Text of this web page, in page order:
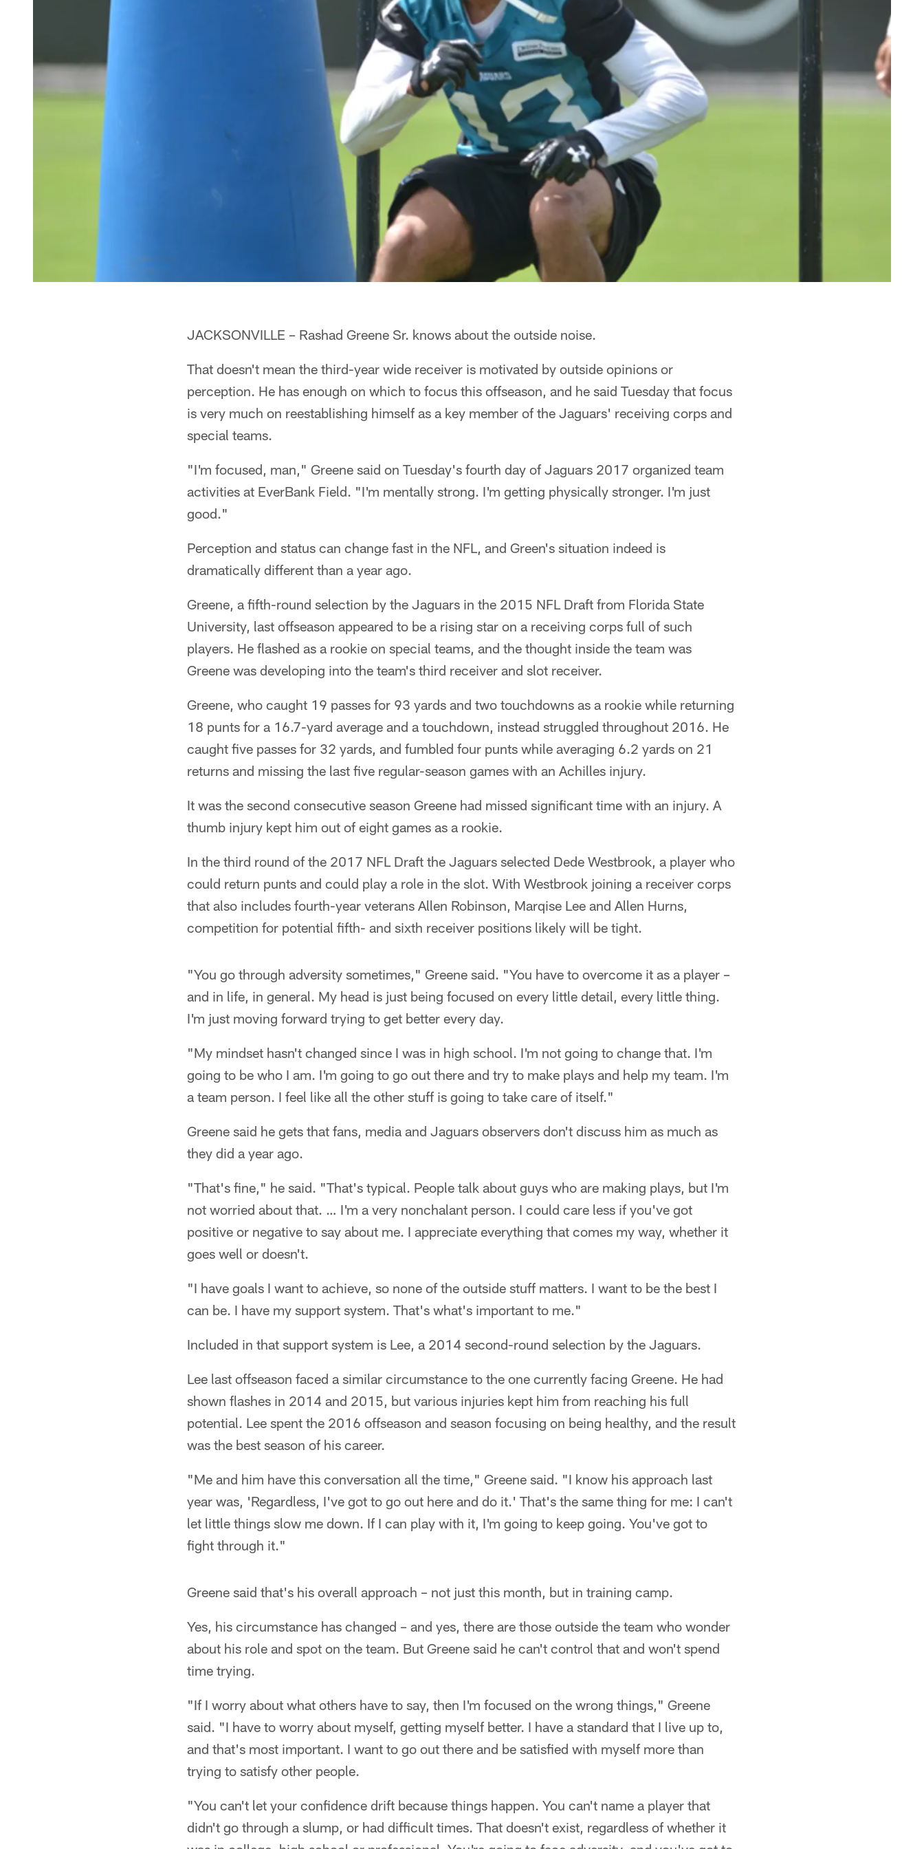
JACKSONVILLE – Rashad Greene Sr. knows about the outside noise.
That doesn't mean the third-year wide receiver is motivated by outside opinions or
perception. He has enough on which to focus this offseason, and he said Tuesday that focus
is very much on reestablishing himself as a key member of the Jaguars' receiving corps and
special teams.
"I'm focused, man," Greene said on Tuesday's fourth day of Jaguars 2017 organized team
activities at EverBank Field. "I'm mentally strong. I'm getting physically stronger. I'm just
good."
Perception and status can change fast in the NFL, and Green's situation indeed is
dramatically different than a year ago.
Greene, a fifth-round selection by the Jaguars in the 2015 NFL Draft from Florida State
University, last offseason appeared to be a rising star on a receiving corps full of such
players. He flashed as a rookie on special teams, and the thought inside the team was
Greene was developing into the team's third receiver and slot receiver.
Greene, who caught 19 passes for 93 yards and two touchdowns as a rookie while returning
18 punts for a 16.7-yard average and a touchdown, instead struggled throughout 2016. He
caught five passes for 32 yards, and fumbled four punts while averaging 6.2 yards on 21
returns and missing the last five regular-season games with an Achilles injury.
It was the second consecutive season Greene had missed significant time with an injury. A
thumb injury kept him out of eight games as a rookie.
In the third round of the 2017 NFL Draft the Jaguars selected Dede Westbrook, a player who
could return punts and could play a role in the slot. With Westbrook joining a receiver corps
that also includes fourth-year veterans Allen Robinson, Marqise Lee and Allen Hurns,
competition for potential fifth- and sixth receiver positions likely will be tight.
"You go through adversity sometimes," Greene said. "You have to overcome it as a player –
and in life, in general. My head is just being focused on every little detail, every little thing.
I'm just moving forward trying to get better every day.
"My mindset hasn't changed since I was in high school. I'm not going to change that. I'm
going to be who I am. I'm going to go out there and try to make plays and help my team. I'm
a team person. I feel like all the other stuff is going to take care of itself."
Greene said he gets that fans, media and Jaguars observers don't discuss him as much as
they did a year ago.
"That's fine," he said. "That's typical. People talk about guys who are making plays, but I'm
not worried about that. … I'm a very nonchalant person. I could care less if you've got
positive or negative to say about me. I appreciate everything that comes my way, whether it
goes well or doesn't.
"I have goals I want to achieve, so none of the outside stuff matters. I want to be the best I
can be. I have my support system. That's what's important to me."
Included in that support system is Lee, a 2014 second-round selection by the Jaguars.
Lee last offseason faced a similar circumstance to the one currently facing Greene. He had
shown flashes in 2014 and 2015, but various injuries kept him from reaching his full
potential. Lee spent the 2016 offseason and season focusing on being healthy, and the result
was the best season of his career.
"Me and him have this conversation all the time," Greene said. "I know his approach last
year was, 'Regardless, I've got to go out here and do it.' That's the same thing for me: I can't
let little things slow me down. If I can play with it, I'm going to keep going. You've got to
fight through it."
Greene said that's his overall approach – not just this month, but in training camp.
Yes, his circumstance has changed – and yes, there are those outside the team who wonder
about his role and spot on the team. But Greene said he can't control that and won't spend
time trying.
"If I worry about what others have to say, then I'm focused on the wrong things," Greene
said. "I have to worry about myself, getting myself better. I have a standard that I live up to,
and that's most important. I want to go out there and be satisfied with myself more than
trying to satisfy other people.
"You can't let your confidence drift because things happen. You can't name a player that
didn't go through a slump, or had difficult times. That doesn't exist, regardless of whether it